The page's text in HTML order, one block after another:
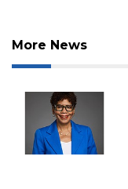
More News